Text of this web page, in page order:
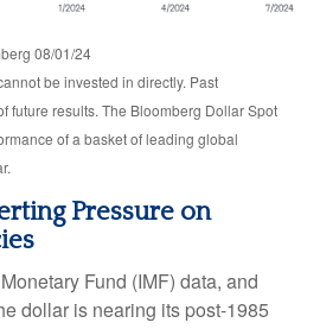
08/01/24
be invested in directly. Past
future results. The Bloomberg Dollar Spot
of a basket of leading global
Pressure on
Fund (IMF) data, and
dollar is nearing its post-1985